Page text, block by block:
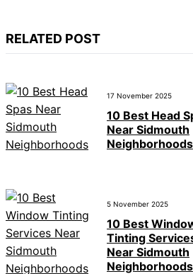
RELATED POST
17 November 2025
10 Best Head
Near Sidmouth
Neighborhoods
5 November 2025
10 Best
Tinting
Near Sidmouth
Neighborhoods